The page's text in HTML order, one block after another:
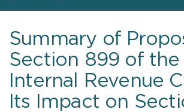
Summary of
Section 899 of the
Internal Revenue
Its Impact on